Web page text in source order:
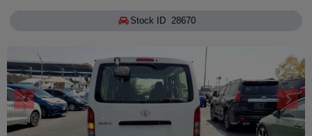
Stock ID 28670